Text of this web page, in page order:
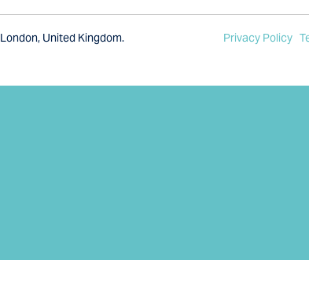
London, United Kingdom. Privacy Policy